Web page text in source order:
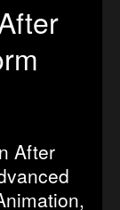
After